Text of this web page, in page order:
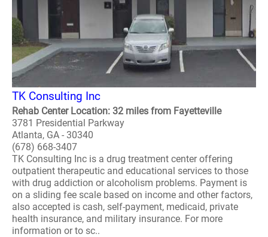
TK Consulting Inc
Rehab Center Location: 32 miles from Fayetteville
3781 Presidential Parkway
Atlanta, GA - 30340
(678) 668-3407
TK Consulting Inc is a drug treatment center offering
outpatient therapeutic and educational services to those
with drug addiction or alcoholism problems. Payment is
on a sliding fee scale based on income and other factors,
also accepted is cash, self-payment, medicaid, private
health insurance, and military insurance. For more
information or to sc..